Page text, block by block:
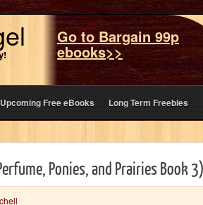
Go to Bargain 99p
ebooks>>
Upcoming Free eBooks Long Term Freebies
Ponies, and Prairies Book